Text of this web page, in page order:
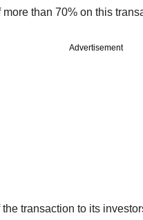
than 70% on this
Advertisement
transaction to its